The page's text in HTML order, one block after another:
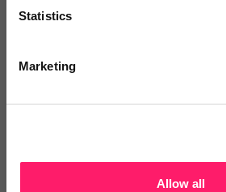
Statistics
Marketing
Allow all
James Tregoning
Groundsure Report